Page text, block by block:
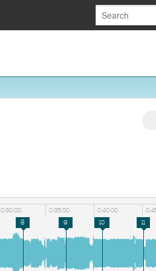
0:30:00 0:35:00 0:40:00
8 9 10 11